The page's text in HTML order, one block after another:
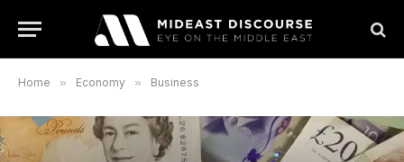
Home » Economy » Business